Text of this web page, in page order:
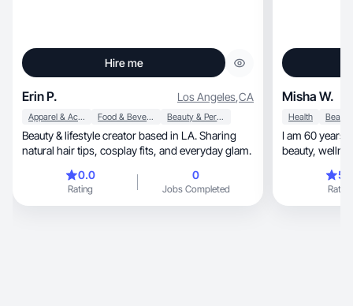
Hire me
Erin P. Los Angeles,CA
Apparel & Accessories Food & Beverage Beauty & Personal Care
Beauty & lifestyle creator based in LA. Sharing
natural hair tips, cosplay fits, and everyday glam.
0.0
Rating
0
Jobs Completed
Misha W.
Health
I am 60 years
beauty, wellness, fashion and health. Tiktok
Rating